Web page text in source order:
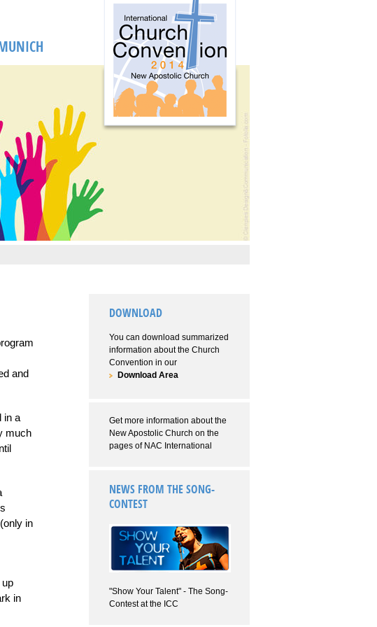
and
in a
much
in
in
DOWNLOAD
You can download summarized
information about the Church
Convention in our
Download Area
Get more information about the
New Apostolic Church on the
pages of NAC International
NEWS FROM THE SONG-
CONTEST
"Show Your Talent" - The Song-
Contest at the ICC